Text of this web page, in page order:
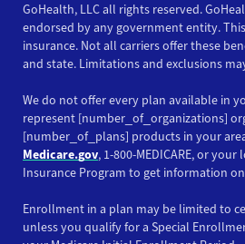
GoHealth, LLC all rights reserved.
endorsed by any government entity.
insurance. Not all carriers offer these
and state. Limitations and exclusions
We do not offer every plan available in
represent [number_of_organizations]
[number_of_plans] products in your
Medicare.gov, 1-800-MEDICARE, or
Insurance Program to get information
Enrollment in a plan may be limited to
unless you qualify for a Special